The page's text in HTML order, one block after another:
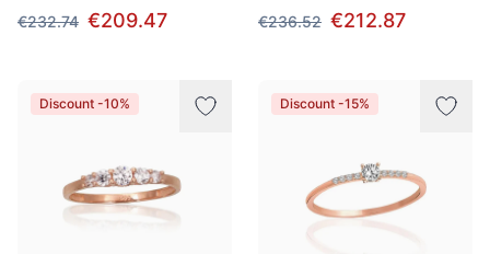
€232.74 €209.47
€236.52 €212.87
Discount -10% Discount -15%